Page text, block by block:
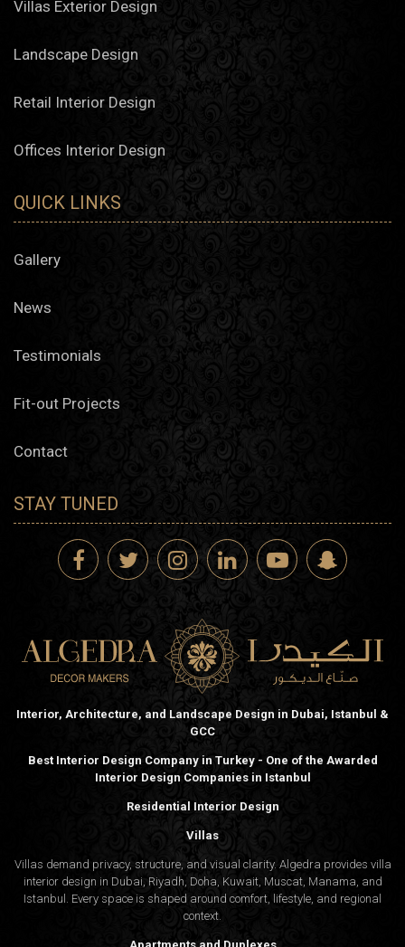
Villas Exterior Design
Landscape Design
Retail Interior Design
Offices Interior Design
QUICK LINKS
Gallery
News
Testimonials
Fit-out Projects
Contact
STAY TUNED
Interior, Architecture, and Landscape Design in Dubai, Istanbul &
GCC
Best Interior Design Company in Turkey - One of the Awarded
Interior Design Companies in Istanbul
Residential Interior Design
Villas
Villas demand privacy, structure, and visual clarity. Algedra provides villa
interior design in Dubai, Riyadh, Doha, Kuwait, Muscat, Manama, and
Istanbul. Every space is shaped around comfort, lifestyle, and regional
context.